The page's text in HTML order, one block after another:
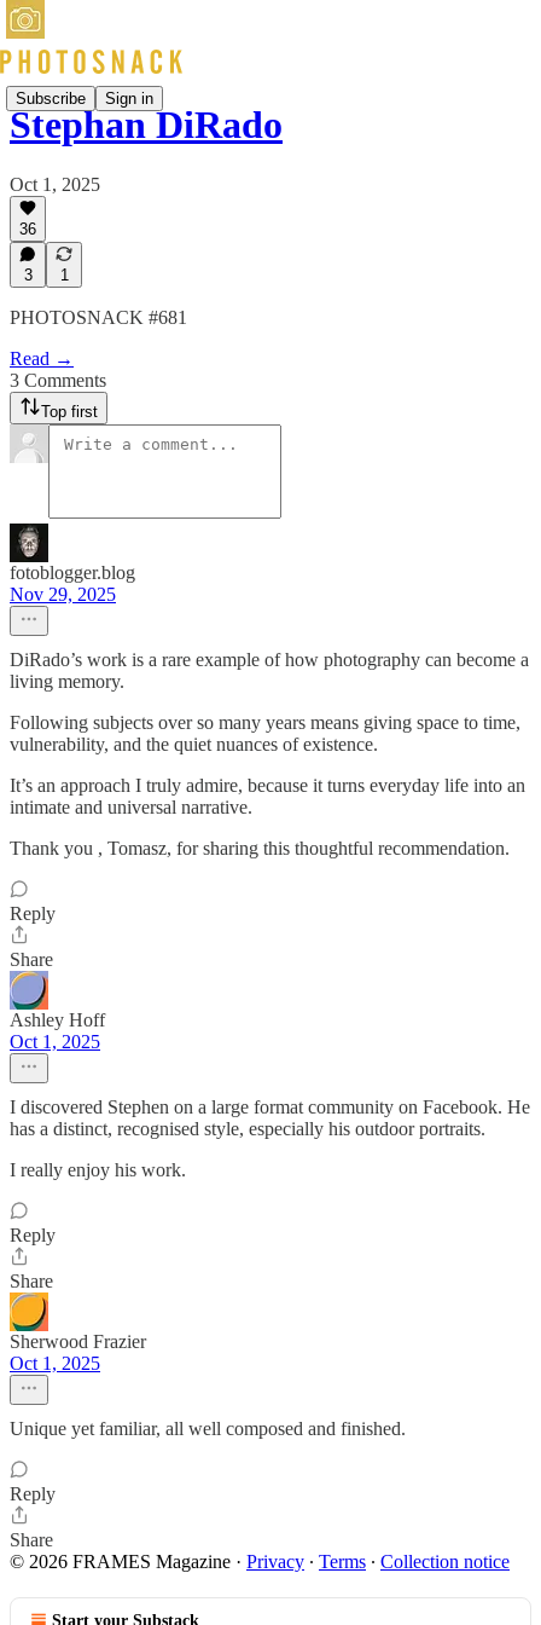
Subscribe Sign in
Stephan DiRado
Oct 1, 2025
36
3 1
PHOTOSNACK #681
Read →
3 Comments
Top first
fotoblogger.blog
Nov 29, 2025
DiRado’s work is a rare example of how photography can become a
living memory.
Following subjects over so many years means giving space to time,
vulnerability, and the quiet nuances of existence.
It’s an approach I truly admire, because it turns everyday life into an
intimate and universal narrative.
Thank you , Tomasz, for sharing this thoughtful recommendation.
Reply
Share
Ashley Hoff
Oct 1, 2025
I discovered Stephen on a large format community on Facebook. He
has a distinct, recognised style, especially his outdoor portraits.
I really enjoy his work.
Reply
Share
Sherwood Frazier
Oct 1, 2025
Unique yet familiar, all well composed and finished.
Reply
Share
© 2026 FRAMES Magazine · Privacy ∙ Terms ∙ Collection notice
Start your Substack